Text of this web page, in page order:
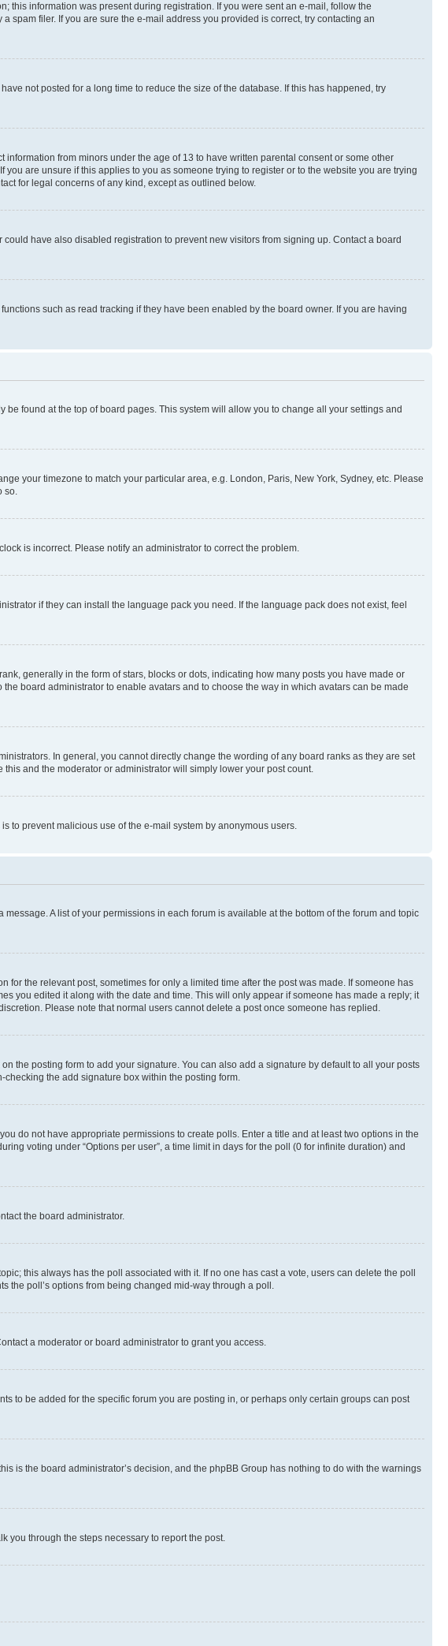
this information was present during registration. If you were sent an e-mail, follow the
filer. If you are sure the e-mail address you provided is correct, try contacting an
not posted for a long time to reduce the size of the database. If this has happened, try
from minors under the age of 13 to have written parental consent or some other
are unsure if this applies to you as someone trying to register or to the website you are trying
for legal concerns of any kind, except as outlined below.
have also disabled registration to prevent new visitors from signing up. Contact a board
such as read tracking if they have been enabled by the board owner. If you are having
found at the top of board pages. This system will allow you to change all your settings and
your timezone to match your particular area, e.g. London, Paris, New York, Sydney, etc. Please
so.
is incorrect. Please notify an administrator to correct the problem.
if they can install the language pack you need. If the language pack does not exist, feel
generally in the form of stars, blocks or dots, indicating how many posts you have made or
board administrator to enable avatars and to choose the way in which avatars can be made
In general, you cannot directly change the wording of any board ranks as they are set
and the moderator or administrator will simply lower your post count.
to prevent malicious use of the e-mail system by anonymous users.
A list of your permissions in each forum is available at the bottom of the forum and topic
the relevant post, sometimes for only a limited time after the post was made. If someone has
you edited it along with the date and time. This will only appear if someone has made a reply; it
Please note that normal users cannot delete a post once someone has replied.
on the posting form to add your signature. You can also add a signature by default to all your posts
the add signature box within the posting form.
do not have appropriate permissions to create polls. Enter a title and at least two options in the
voting under “Options per user”, a time limit in days for the poll (0 for infinite duration) and
the board administrator.
this always has the poll associated with it. If no one has cast a vote, users can delete the poll
the poll’s options from being changed mid-way through a poll.
a moderator or board administrator to grant you access.
to be added for the specific forum you are posting in, or perhaps only certain groups can post
is the board administrator’s decision, and the phpBB Group has nothing to do with the warnings
you through the steps necessary to report the post.